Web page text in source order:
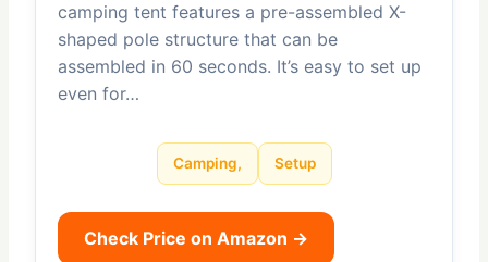
camping tent features a pre-assembled X-
shaped pole structure that can be
assembled in 60 seconds. It’s easy to set up
even for…
Camping, Setup
Check Price on Amazon →